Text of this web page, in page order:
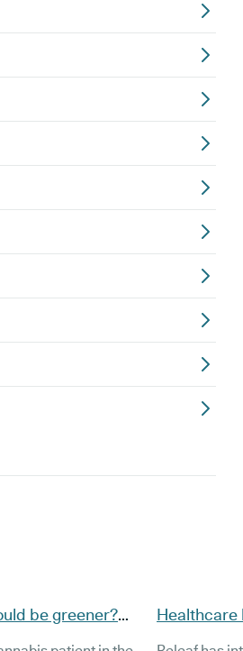
be greener?
Healthcare